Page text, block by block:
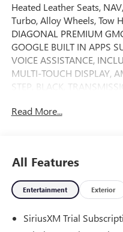
Heated Leather Seats,
Turbo, Alloy Wheels, Tow
DIAGONAL PREMIUM
GOOGLE BUILT IN APPS
VOICE ASSISTANCE,
MULTI-TOUCH DISPLAY,
STEP, BLACK,
DIAGONAL PREMIUM..
Leather Seats, Sunroof,
Rear Seat. Privacy Glass,
Controls, Alarm,
OPTION PACKAGES
Read More...
All Features
Entertainment Exterior
SiriusXM Trial